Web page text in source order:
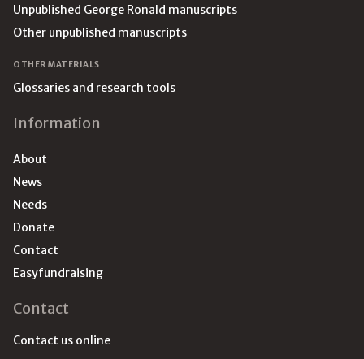
Unpublished George Ronald manuscripts
Other unpublished manuscripts
OTHER MATERIALS
Glossaries and research tools
Information
About
News
Needs
Donate
Contact
Easyfundraising
Contact
Contact us online